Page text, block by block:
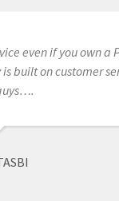
even if you own a
built on customer